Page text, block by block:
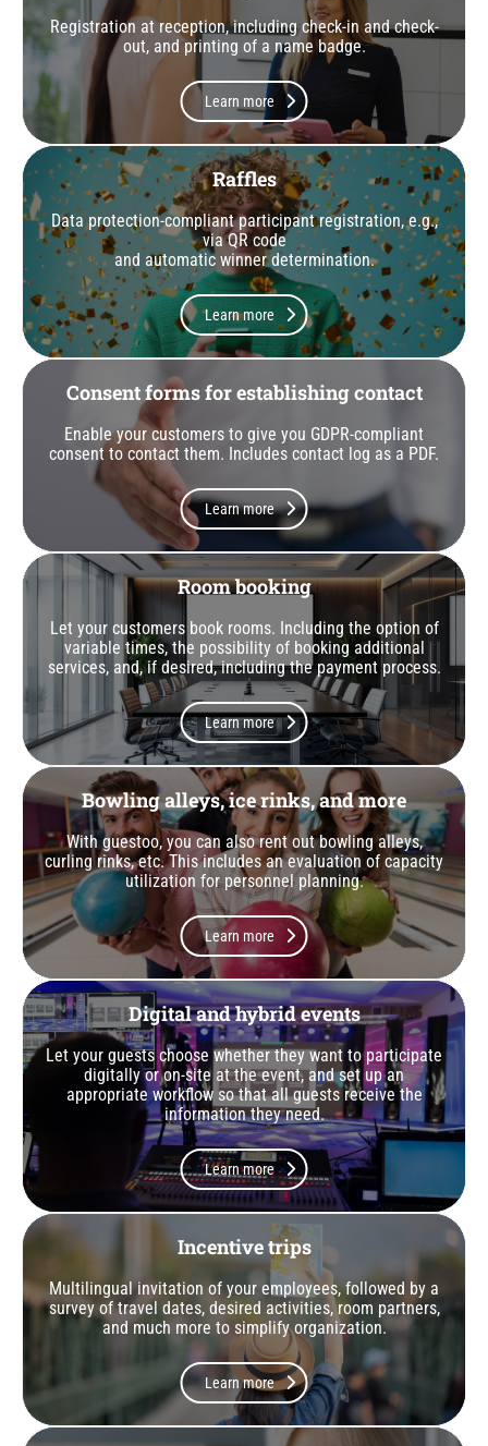
Registration at reception, including check-in and check-
out, and printing of a name badge.
Learn more
Raffles
Data protection-compliant participant registration, e.g.,
via QR code
and automatic winner determination.
Learn more
Consent forms for establishing contact
Enable your customers to give you GDPR-compliant
consent to contact them. Includes contact log as a PDF.
Learn more
Room booking
Let your customers book rooms. Including the option of
variable times, the possibility of booking additional
services, and, if desired, including the payment process.
Learn more
Bowling alleys, ice rinks, and more
With guestoo, you can also rent out bowling alleys,
curling rinks, etc. This includes an evaluation of capacity
utilization for personnel planning.
Learn more
Digital and hybrid events
Let your guests choose whether they want to participate
digitally or on-site at the event, and set up an
appropriate workflow so that all guests receive the
information they need.
Learn more
Incentive trips
Multilingual invitation of your employees, followed by a
survey of travel dates, desired activities, room partners,
and much more to simplify organization.
Learn more